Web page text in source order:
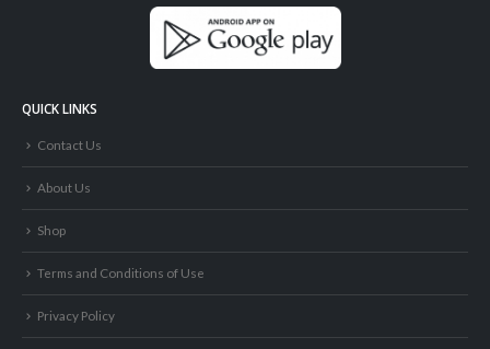
QUICK LINKS
Contact Us
About Us
Shop
Terms and Conditions of Use
Privacy Policy